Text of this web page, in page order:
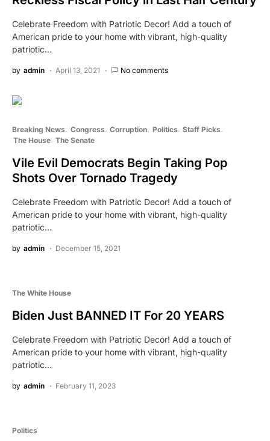
Celebrate Freedom with Patriotic Decor! Add a touch of
American pride to your home with vibrant, high-quality
patriotic…
by admin April 13, 2021 No comments
Breaking News Congress Corruption Politics Staff Picks
The House The Senate
Vile Evil Democrats Begin Taking Pop
Shots Over Tornado Tragedy
Celebrate Freedom with Patriotic Decor! Add a touch of
American pride to your home with vibrant, high-quality
patriotic…
by admin December 15, 2021
The White House
Biden Just BANNED IT For 20 YEARS
Celebrate Freedom with Patriotic Decor! Add a touch of
American pride to your home with vibrant, high-quality
patriotic…
by admin February 11, 2023
Politics